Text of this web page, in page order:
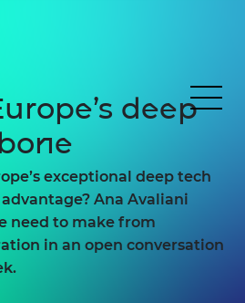
deep
exceptional deep tech
Ana Avaliani
need to make from
in an open conversation